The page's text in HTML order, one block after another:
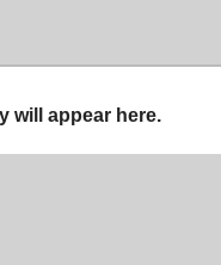
will appear here.